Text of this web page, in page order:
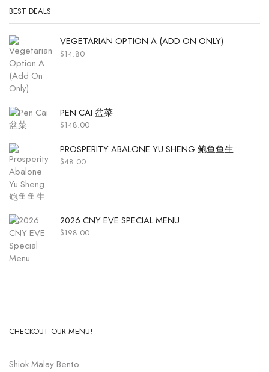
BEST DEALS
VEGETARIAN OPTION A (ADD ON ONLY)
$14.80
PEN CAI 盆菜
$148.00
PROSPERITY ABALONE YU SHENG 鲍鱼鱼生
$48.00
2026 CNY EVE SPECIAL MENU
$198.00
CHECKOUT OUR MENU!
Shiok Malay Bento